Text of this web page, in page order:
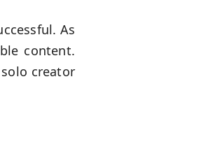
As
content.
creator